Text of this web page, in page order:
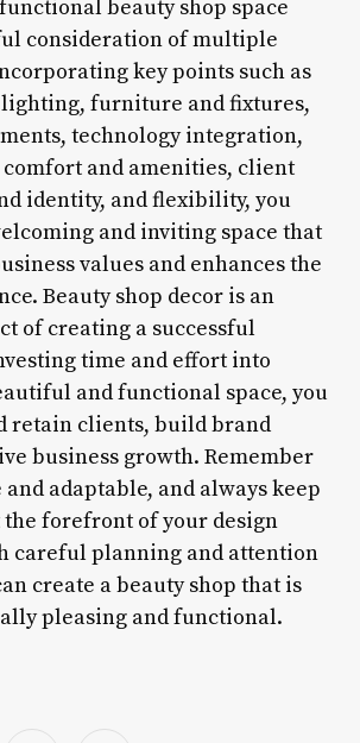
beauty shop space
consideration of multiple
key points such as
lighting, furniture and fixtures,
technology integration,
and amenities, client
identity, and flexibility, you
and inviting space that
values and enhances the
Beauty shop decor is an
of creating a successful
time and effort into
and functional space, you
retain clients, build brand
business growth. Remember
adaptable, and always keep
forefront of your design
careful planning and attention
create a beauty shop that is
pleasing and functional.